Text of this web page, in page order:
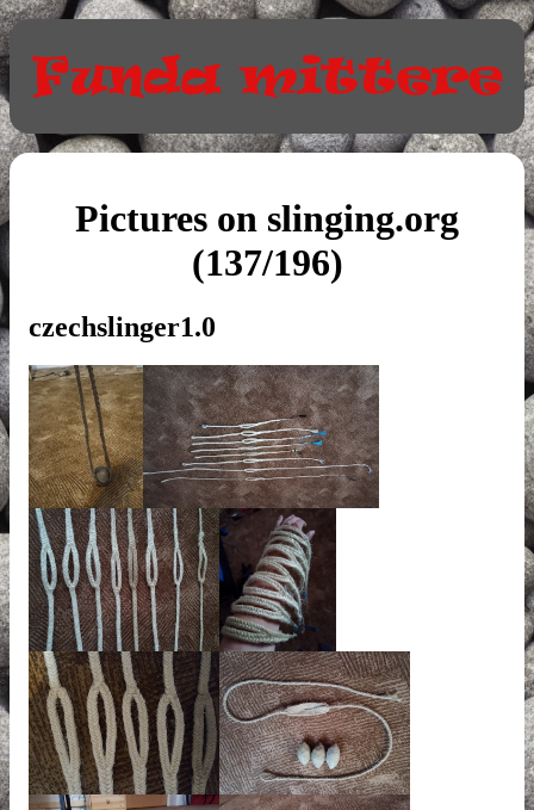
Pictures on slinging.org
(137/196)
czechslinger1.0